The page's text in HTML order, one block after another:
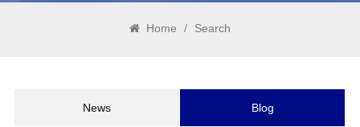
Home / Search
News Blog